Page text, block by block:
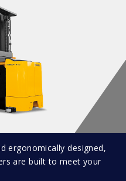
ergonomically designed,
are built to meet your